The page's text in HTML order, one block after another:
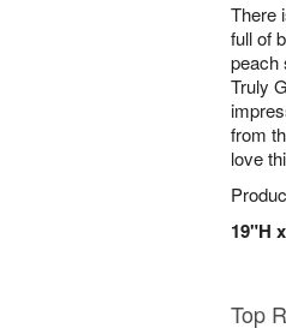
There
full of
peach
Truly
from
love
19"H
Top